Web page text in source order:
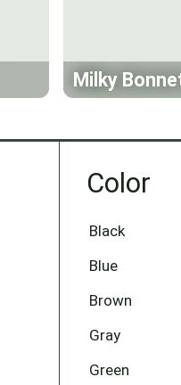
Milky
Color
Black
Blue
Brown
Gray
Green